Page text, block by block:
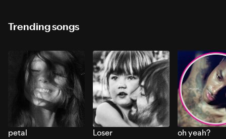
Trending songs
petal Loser oh yeah?